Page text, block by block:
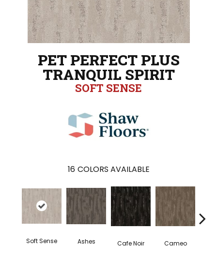
PET PERFECT PLUS
TRANQUIL SPIRIT
SOFT SENSE
16 COLORS AVAILABLE
Soft Sense Ashes Cafe Noir Cameo